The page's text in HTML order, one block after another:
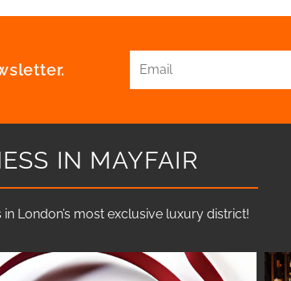
IN MAYFAIR
London’s most exclusive luxury district!